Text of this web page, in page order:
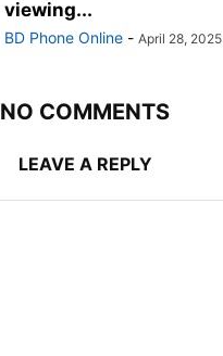
viewing...
BD Phone Online - April 28, 2025
NO COMMENTS
LEAVE A REPLY